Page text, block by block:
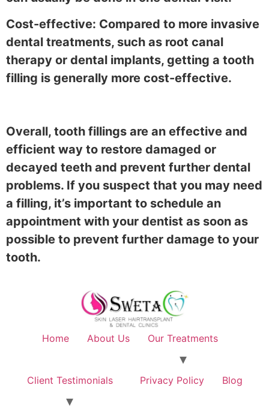
Cost-effective: Compared to more invasive
dental treatments, such as root canal
therapy or dental implants, getting a tooth
filling is generally more cost-effective.
Overall, tooth fillings are an effective and
efficient way to restore damaged or
decayed teeth and prevent further dental
problems. If you suspect that you may need
a filling, it’s important to schedule an
appointment with your dentist as soon as
possible to prevent further damage to your
tooth.
Home About Us Our Treatments
Client Testimonials Privacy Policy Blog